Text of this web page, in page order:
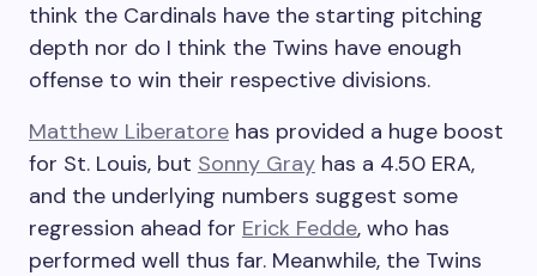
think the Cardinals have the starting pitching
depth nor do I think the Twins have enough
offense to win their respective divisions.
Matthew Liberatore has provided a huge boost
for St. Louis, but Sonny Gray has a 4.50 ERA,
and the underlying numbers suggest some
regression ahead for Erick Fedde, who has
performed well thus far. Meanwhile, the Twins